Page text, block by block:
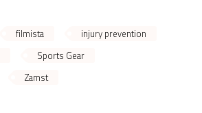
filmista
injury prevention
Sports Gear
Zamst